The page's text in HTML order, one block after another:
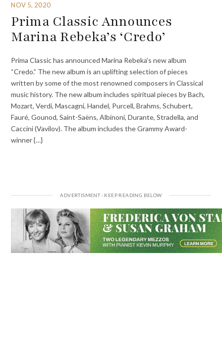
NOV 5, 2020
Prima Classic Announces
Marina Rebeka’s ‘Credo’
Prima Classic has announced Marina Rebeka’s new album
“Credo.” The new album is an uplifting selection of pieces
written by some of the most renowned composers in Classical
music history. The new album includes spiritual pieces by Bach,
Mozart, Verdi, Mascagni, Handel, Purcell, Brahms, Schubert,
Fauré, Gounod, Saint-Saëns, Albinoni, Durante, Stradella, and
Caccini (Vavilov). The album includes the Grammy Award-
winner {…}